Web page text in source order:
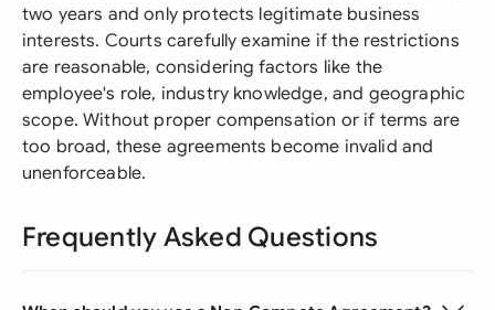
two years and only protects legitimate business
interests. Courts carefully examine if the restrictions
are reasonable, considering factors like the
employee's role, industry knowledge, and geographic
scope. Without proper compensation or if terms are
too broad, these agreements become invalid and
unenforceable.
Frequently Asked Questions